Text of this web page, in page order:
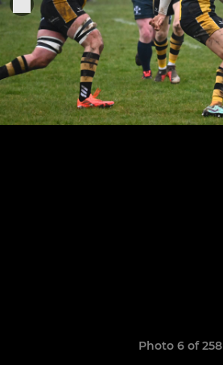
Photo 6 of 258